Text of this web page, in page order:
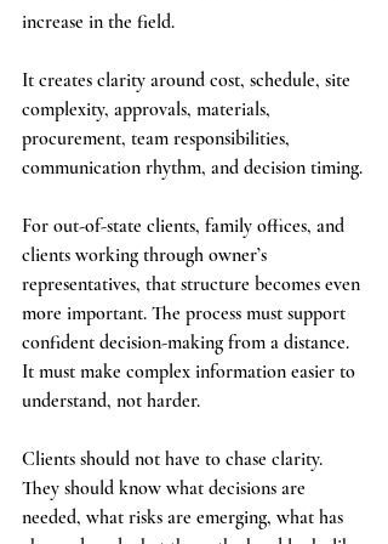
increase in the field.
It creates clarity around cost, schedule, site
complexity, approvals, materials,
procurement, team responsibilities,
communication rhythm, and decision timing.
For out-of-state clients, family offices, and
clients working through owner’s
representatives, that structure becomes even
more important. The process must support
confident decision-making from a distance.
It must make complex information easier to
understand, not harder.
Clients should not have to chase clarity.
They should know what decisions are
needed, what risks are emerging, what has